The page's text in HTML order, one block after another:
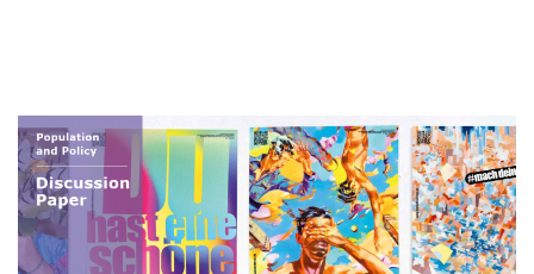
Image
strategies
for
a
resilient
civil
society